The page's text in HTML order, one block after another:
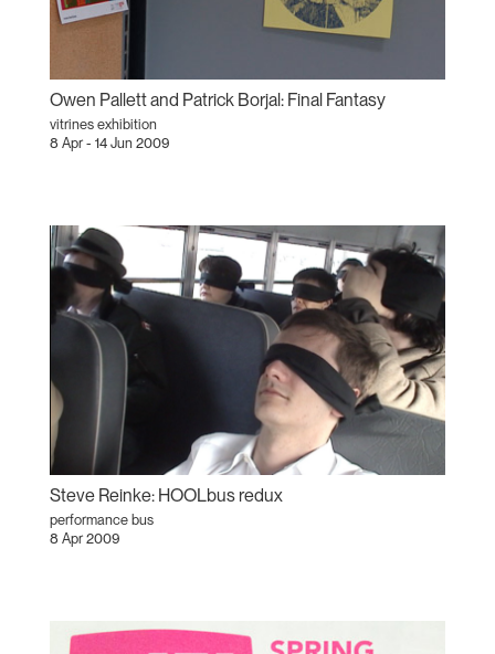
Owen Pallett and Patrick Borjal: Final Fantasy
vitrines exhibition
8 Apr - 14 Jun 2009
Steve Reinke: HOOLbus redux
performance bus
8 Apr 2009